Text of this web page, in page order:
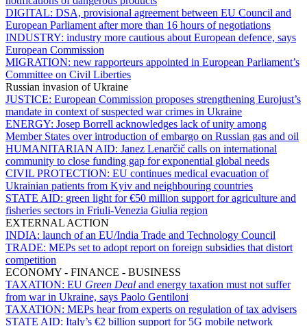
DIGITAL: DSA, provisional agreement between EU Council and
European Parliament after more than 16 hours of negotiations
INDUSTRY: industry more cautious about European defence, says
European Commission
MIGRATION: new rapporteurs appointed in European Parliament’s
Committee on Civil Liberties
Russian invasion of Ukraine
JUSTICE: European Commission proposes strengthening Eurojust’s
mandate in context of suspected war crimes in Ukraine
ENERGY: Josep Borrell acknowledges lack of unity among
Member States over introduction of embargo on Russian gas and oil
HUMANITARIAN AID: Janez Lenarčič calls on international
community to close funding gap for exponential global needs
CIVIL PROTECTION: EU continues medical evacuation of
Ukrainian patients from Kyiv and neighbouring countries
STATE AID: green light for €50 million support for agriculture and
fisheries sectors in Friuli-Venezia Giulia region
EXTERNAL ACTION
INDIA: launch of an EU/India Trade and Technology Council
TRADE: MEPs set to adopt report on foreign subsidies that distort
competition
ECONOMY - FINANCE - BUSINESS
TAXATION: EU Green Deal and energy taxation must not suffer
from war in Ukraine, says Paolo Gentiloni
TAXATION: MEPs hear from experts on regulation of tax advisers
STATE AID: Italy’s €2 billion support for 5G mobile network